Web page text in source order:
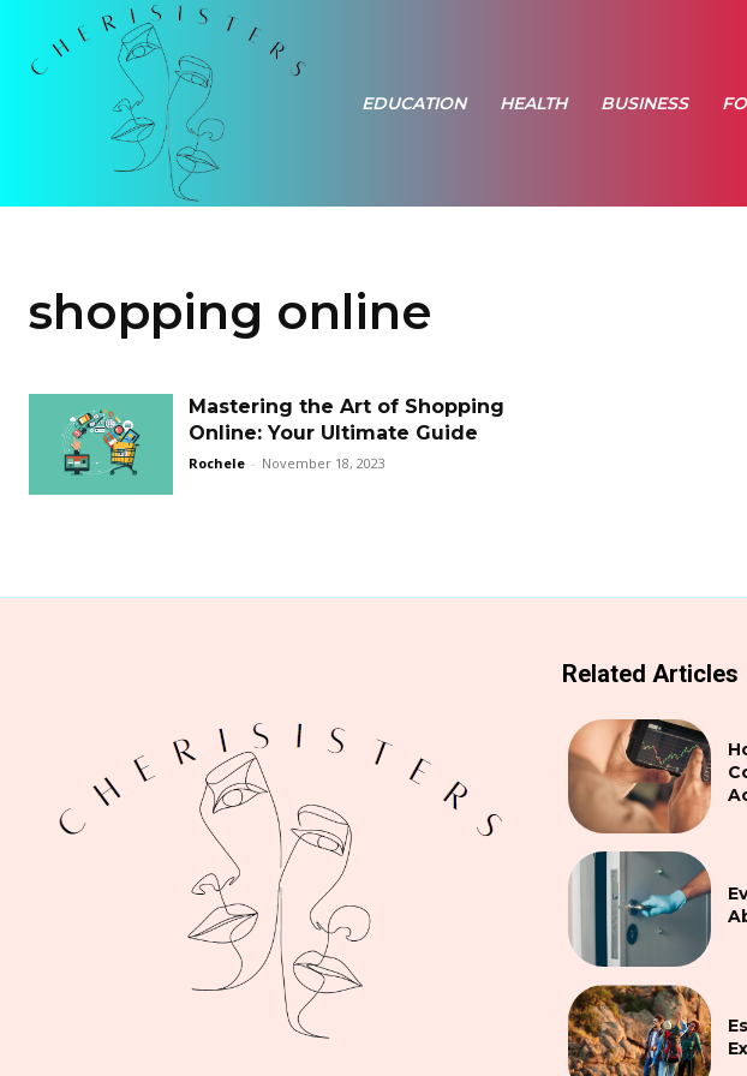
EDUCATION HEALTH BUSINESS
shopping online
Mastering the Art of Shopping
Online: Your Ultimate Guide
Rochele - November 18, 2023
Related Articles